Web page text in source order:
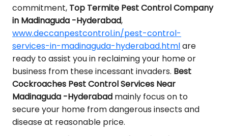
commitment, Top Termite Pest Control Company
in Madinaguda -Hyderabad,
www.deccanpestcontrol.in/pest-control-
services-in-madinaguda-hyderabad.htmlare
ready to assist you in reclaiming your home or
business from these incessant invaders. Best
Cockroaches Pest Control Services Near
Madinaguda -Hyderabad mainly focus on to
secure your home from dangerous insects and
disease at reasonable price.